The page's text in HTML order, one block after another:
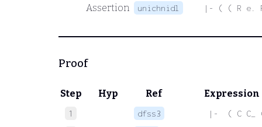
Assertion
unichnidl |- ( ( R e.
Proof
Step Hyp Ref Expression
1 dfss3
|-  ( C